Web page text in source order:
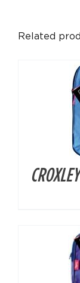
Related